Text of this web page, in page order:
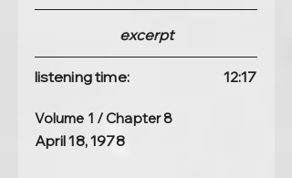
excerpt
listening time: 12:17
Volume 1 / Chapter 8
April 18, 1978